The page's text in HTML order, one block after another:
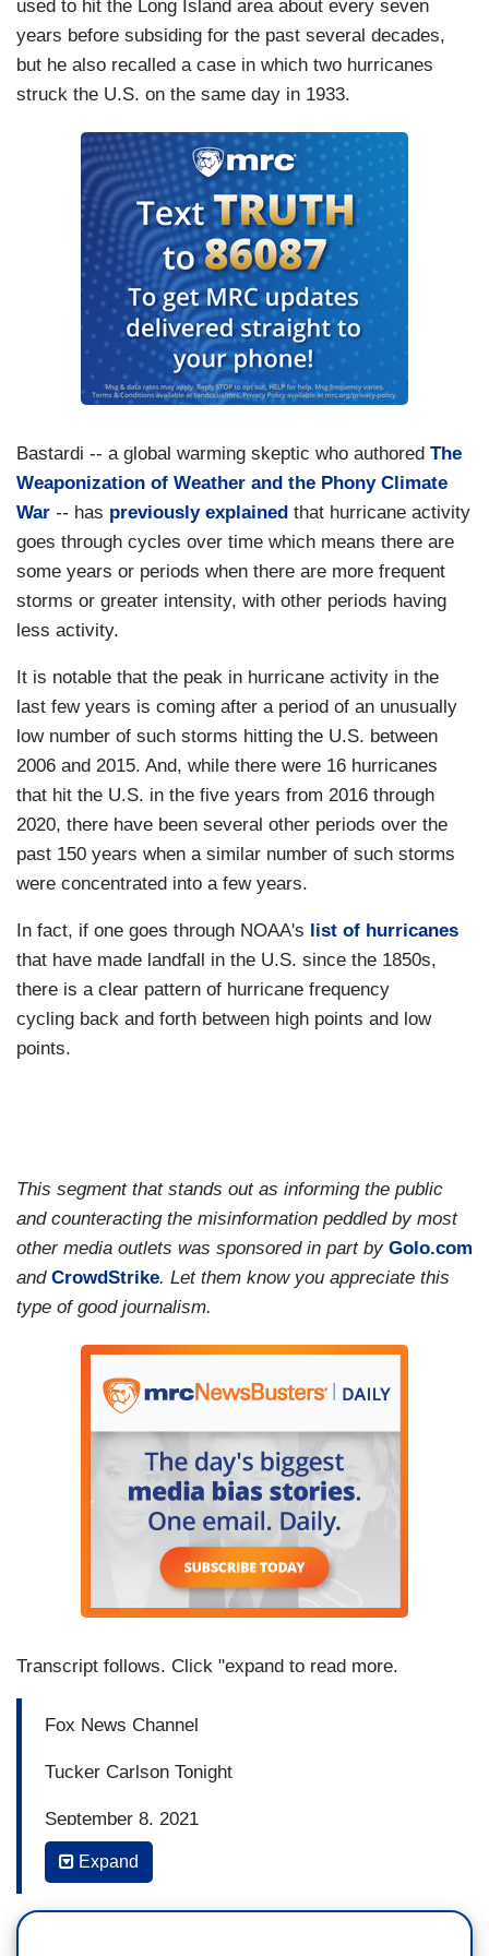
used to hit the Long Island area about every seven
years before subsiding for the past several decades,
but he also recalled a case in which two hurricanes
struck the U.S. on the same day in 1933.
Bastardi -- a global warming skeptic who authored The
Weaponization of Weather and the Phony Climate
War -- has previously explained that hurricane activity
goes through cycles over time which means there are
some years or periods when there are more frequent
storms or greater intensity, with other periods having
less activity.
It is notable that the peak in hurricane activity in the
last few years is coming after a period of an unusually
low number of such storms hitting the U.S. between
2006 and 2015. And, while there were 16 hurricanes
that hit the U.S. in the five years from 2016 through
2020, there have been several other periods over the
past 150 years when a similar number of such storms
were concentrated into a few years.
In fact, if one goes through NOAA's
list of hurricanes
that have made landfall in the U.S. since the 1850s,
there is a clear pattern of hurricane frequency
cycling back and forth between high points and low
points.
This segment that stands out as informing the public
and counteracting the misinformation peddled by most
other media outlets was sponsored in part by Golo.com
and CrowdStrike. Let them know you appreciate this
type of good journalism.
Transcript follows. Click "expand to read more.
Fox News Channel
Tucker Carlson Tonight
September 8, 2021
8:32 p.m. Eastern
BRIAN KILMEADE, FILL-IN HOST: All right, Joe
Expand